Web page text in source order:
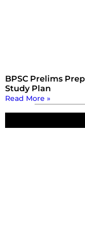
BPSC Prelims
Study Plan
Read More »